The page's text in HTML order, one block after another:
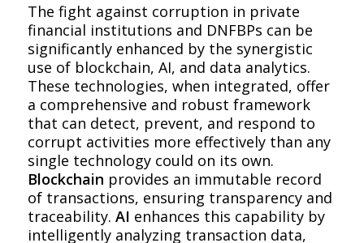
The fight against corruption in private
financial institutions and DNFBPs can be
significantly enhanced by the synergistic
use of blockchain, AI, and data analytics.
These technologies, when integrated, offer
a comprehensive and robust framework
that can detect, prevent, and respond to
corrupt activities more effectively than any
single technology could on its own.
Blockchain provides an immutable record
of transactions, ensuring transparency and
traceability. AI enhances this capability by
intelligently analyzing transaction data,